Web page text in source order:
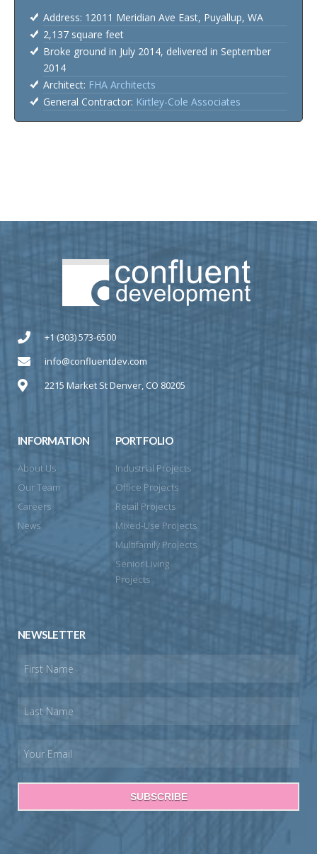
Address: 12011 Meridian Ave East, Puyallup, WA
2,137 square feet
Broke ground in July 2014, delivered in September
2014
Architect: FHA Architects
General Contractor: Kirtley-Cole Associates
+1 (303) 573-6500
info@confluentdev.com
2215 Market St Denver, CO 80205
INFORMATION
About Us
Our Team
Careers
News
PORTFOLIO
Industrial Projects
Office Projects
Retail Projects
Mixed-Use Projects
Multifamily Projects
Senior Living
Projects
NEWSLETTER
SUBSCRIBE